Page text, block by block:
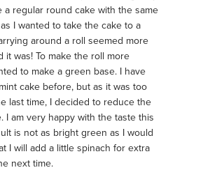
a regular round cake with the same
I wanted to take the cake to a
around a roll seemed more
it was! To make the roll more
to make a green base. I have
cake before, but as it was too
last time, I decided to reduce the
I am very happy with the taste this
is not as bright green as I would
I will add a little spinach for extra
next time.